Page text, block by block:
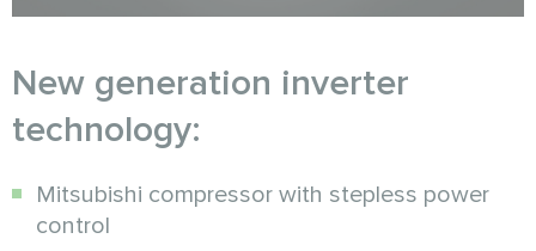
New generation inverter
technology:
Mitsubishi compressor with stepless power
control